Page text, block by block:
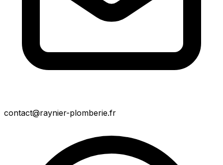
contact@raynier-plomberie.fr